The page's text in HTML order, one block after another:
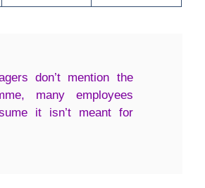
don’t mention the
many employees
it isn’t meant for